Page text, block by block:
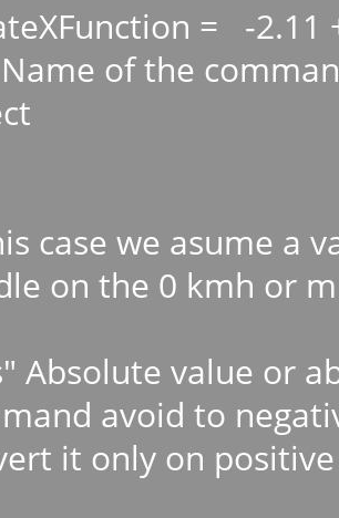
= -
of the
case we asume a
on the 0 kmh or
Absolute value or
avoid to
it only on